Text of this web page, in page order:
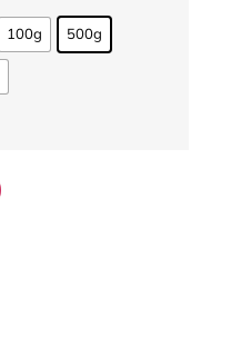
100g 500g